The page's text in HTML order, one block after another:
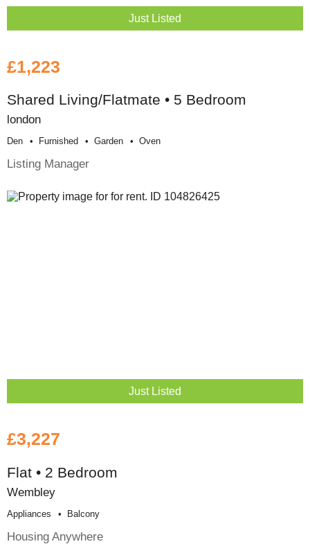
Just Listed
£1,223
Shared Living/Flatmate • 5 Bedroom
london
Den Furnished Garden Oven
Listing Manager
Just Listed
£3,227
Flat • 2 Bedroom
Wembley
Appliances Balcony
Housing Anywhere